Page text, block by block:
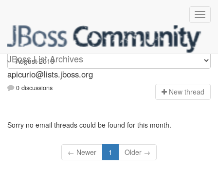
JBoss List Archives
Apicurio
apicurio@lists.jboss.org
0 discussions New thread
Sorry no email threads could be found for this month.
← Newer 1 Older →